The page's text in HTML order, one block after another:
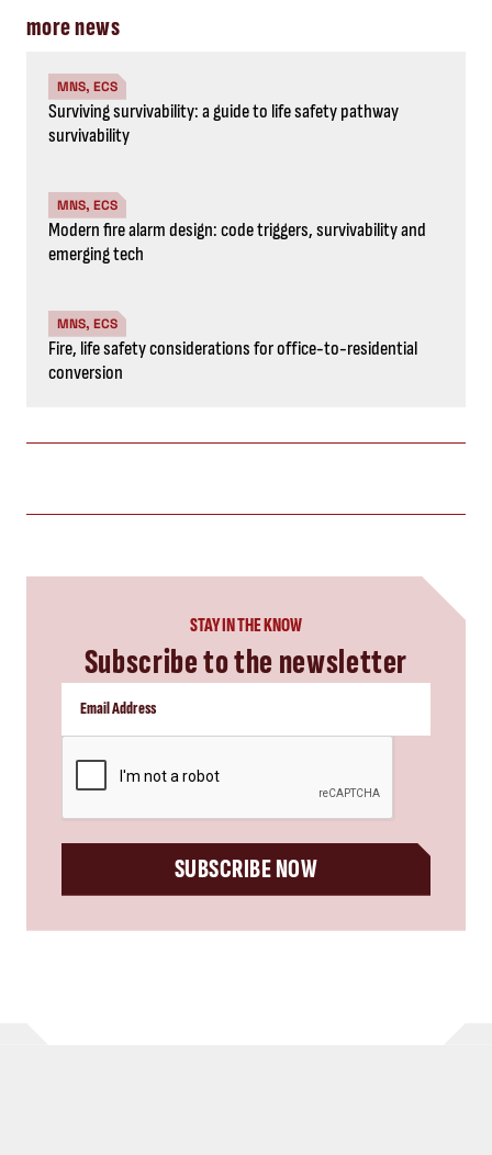
more news
MNS, ECS
Surviving survivability: a guide to life safety pathway
survivability
MNS, ECS
Modern fire alarm design: code triggers, survivability and
emerging tech
MNS, ECS
Fire, life safety considerations for office-to-residential
conversion
STAY IN THE KNOW
Subscribe to the newsletter
SUBSCRIBE NOW